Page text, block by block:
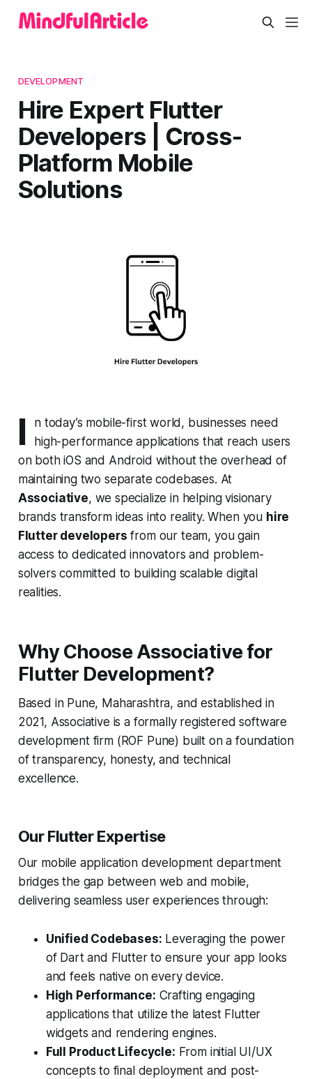
DEVELOPMENT
Hire Expert Flutter
Developers | Cross-
Platform Mobile
Solutions
I
n today’s mobile-first world, businesses need
high-performance applications that reach users
on both iOS and Android without the overhead of
maintaining two separate codebases. At
Associative, we specialize in helping visionary
brands transform ideas into reality. When you hire
Flutter developers from our team, you gain
access to dedicated innovators and problem-
solvers committed to building scalable digital
realities.
Why Choose Associative for
Flutter Development?
Based in Pune, Maharashtra, and established in
2021, Associative is a formally registered software
development firm (ROF Pune) built on a foundation
of transparency, honesty, and technical
excellence.
Our Flutter Expertise
Our mobile application development department
bridges the gap between web and mobile,
delivering seamless user experiences through:
Unified Codebases: Leveraging the power
of Dart and Flutter to ensure your app looks
and feels native on every device.
High Performance: Crafting engaging
applications that utilize the latest Flutter
widgets and rendering engines.
Full Product Lifecycle: From initial UI/UX
concepts to final deployment and post-